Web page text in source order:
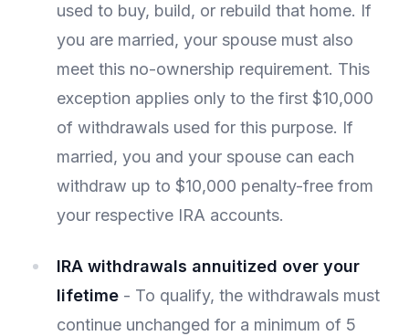
used to buy, build, or rebuild that home. If
you are married, your spouse must also
meet this no-ownership requirement. This
exception applies only to the first $10,000
of withdrawals used for this purpose. If
married, you and your spouse can each
withdraw up to $10,000 penalty-free from
your respective IRA accounts.
IRA withdrawals annuitized over your
lifetime - To qualify, the withdrawals must
continue unchanged for a minimum of 5